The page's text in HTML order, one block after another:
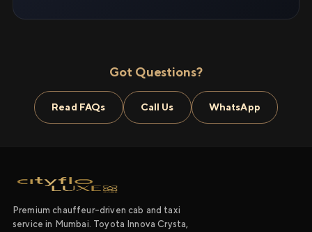
Got Questions?
Read FAQs Call Us WhatsApp
Premium chauffeur-driven cab and taxi
service in Mumbai. Toyota Innova Crysta,